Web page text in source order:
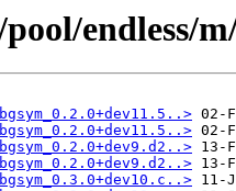
endless/